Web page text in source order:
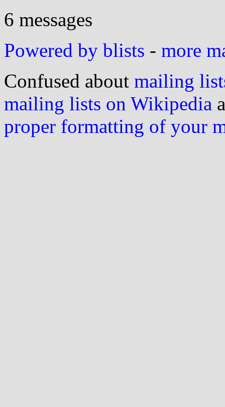
6 messages
Powered by blists - more
Confused about mailing
mailing lists on Wikipedia
proper formatting of your